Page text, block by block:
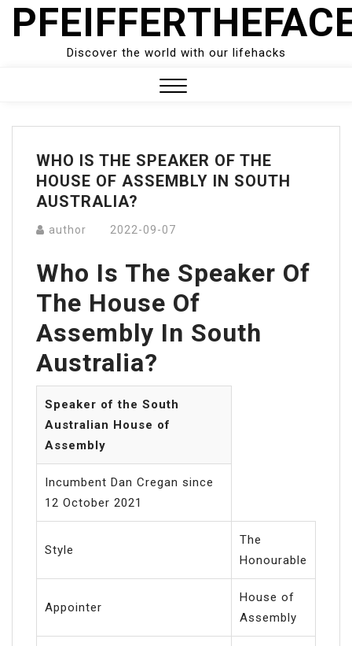
Skip
Discover the world with our lifehacks
Menu
WHO IS THE SPEAKER OF THE
HOUSE OF ASSEMBLY IN SOUTH
AUSTRALIA?
author 2022-09-07
Who Is The Speaker Of
The House Of
Assembly In South
Australia?
Speaker of the South
Australian House of
Assembly
Incumbent Dan Cregan since
12 October 2021
Style
The
Honourable
Appointer
House of
Assembly